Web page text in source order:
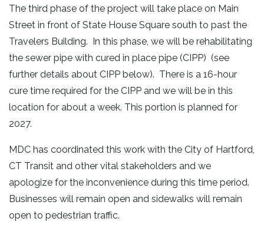
The third phase of the project will take place on Main
Street in front of State House Square south to past the
Travelers Building. In this phase, we will be rehabilitating
the sewer pipe with cured in place pipe (CIPP) (see
further details about CIPP below). There is a 16-hour
cure time required for the CIPP and we will be in this
location for about a week. This portion is planned for
2027.
MDC has coordinated this work with the City of Hartford,
CT Transit and other vital stakeholders and we
apologize for the inconvenience during this time period.
Businesses will remain open and sidewalks will remain
open to pedestrian traffic.